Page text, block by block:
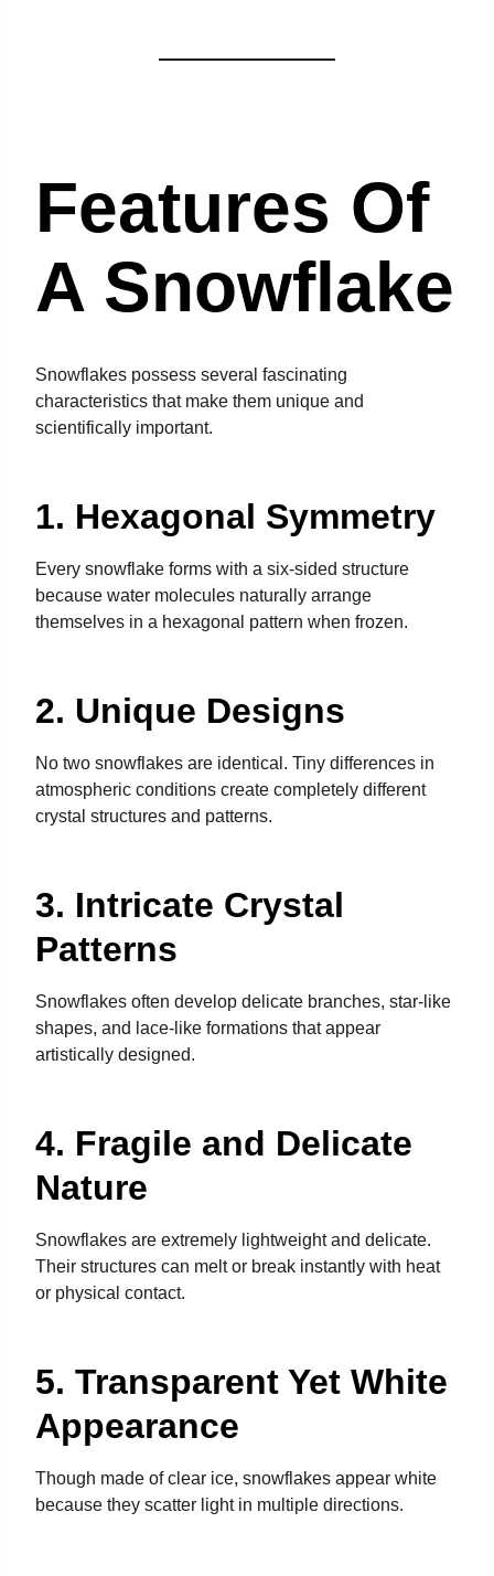
Features Of
A Snowflake
Snowflakes possess several fascinating
characteristics that make them unique and
scientifically important.
1. Hexagonal Symmetry
Every snowflake forms with a six-sided structure
because water molecules naturally arrange
themselves in a hexagonal pattern when frozen.
2. Unique Designs
No two snowflakes are identical. Tiny differences in
atmospheric conditions create completely different
crystal structures and patterns.
3. Intricate Crystal
Patterns
Snowflakes often develop delicate branches, star-like
shapes, and lace-like formations that appear
artistically designed.
4. Fragile and Delicate
Nature
Snowflakes are extremely lightweight and delicate.
Their structures can melt or break instantly with heat
or physical contact.
5. Transparent Yet White
Appearance
Though made of clear ice, snowflakes appear white
because they scatter light in multiple directions.